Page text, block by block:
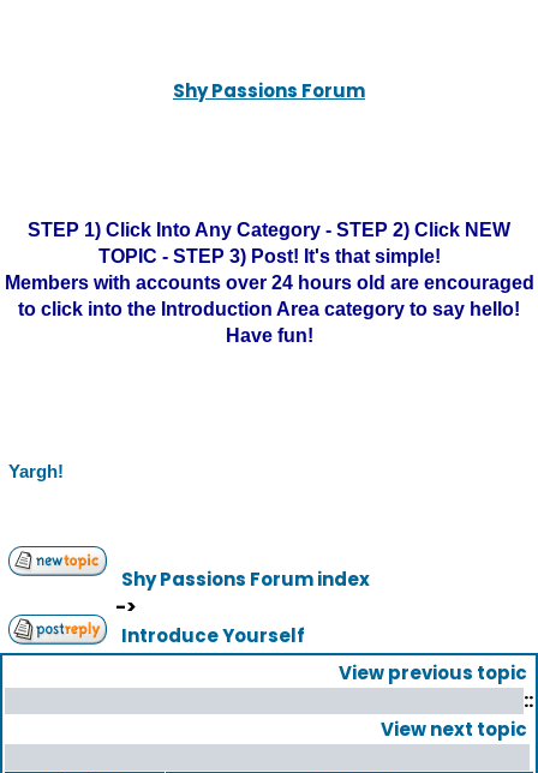
Shy Passions Forum
STEP 1) Click Into Any Category - STEP 2) Click NEW
TOPIC - STEP 3) Post! It's that simple!
Members with accounts over 24 hours old are encouraged
to click into the Introduction Area category to say hello!
Have fun!
Yargh!
Shy Passions Forum index
->
Introduce Yourself
View previous topic
::
View next topic